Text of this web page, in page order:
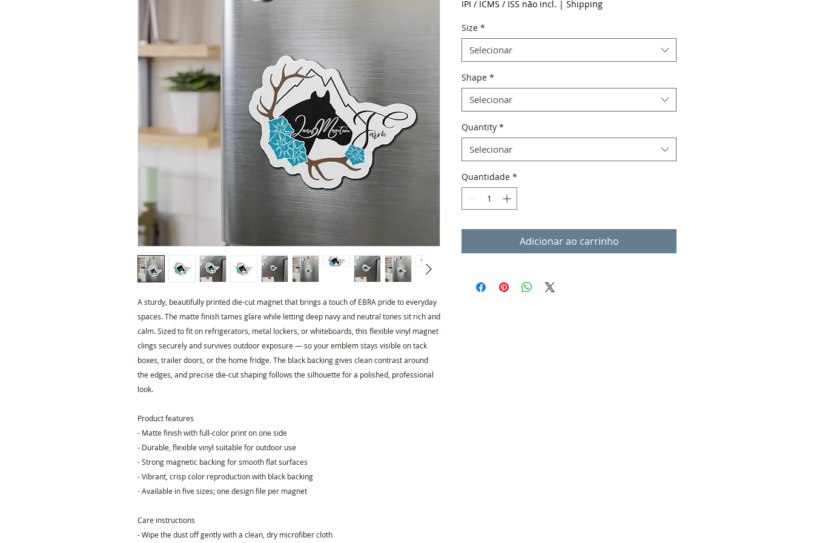
A sturdy, beautifully printed die-cut magnet that brings a touch of EBRA pride to everyday
spaces. The matte finish tames glare while letting deep navy and neutral tones sit rich and
calm. Sized to fit on refrigerators, metal lockers, or whiteboards, this flexible vinyl magnet
clings securely and survives outdoor exposure — so your emblem stays visible on tack
boxes, trailer doors, or the home fridge. The black backing gives clean contrast around
the edges, and precise die-cut shaping follows the silhouette for a polished, professional
look.
Product features
- Matte finish with full-color print on one side
- Durable, flexible vinyl suitable for outdoor use
- Strong magnetic backing for smooth flat surfaces
- Vibrant, crisp color reproduction with black backing
- Available in five sizes; one design file per magnet
Care instructions
- Wipe the dust off gently with a clean, dry microfiber cloth
IPI / ICMS / ISS não incl. | Shipping
Size *
Selecionar
Shape *
Selecionar
Quantity *
Selecionar
Quantidade *
Adicionar ao carrinho